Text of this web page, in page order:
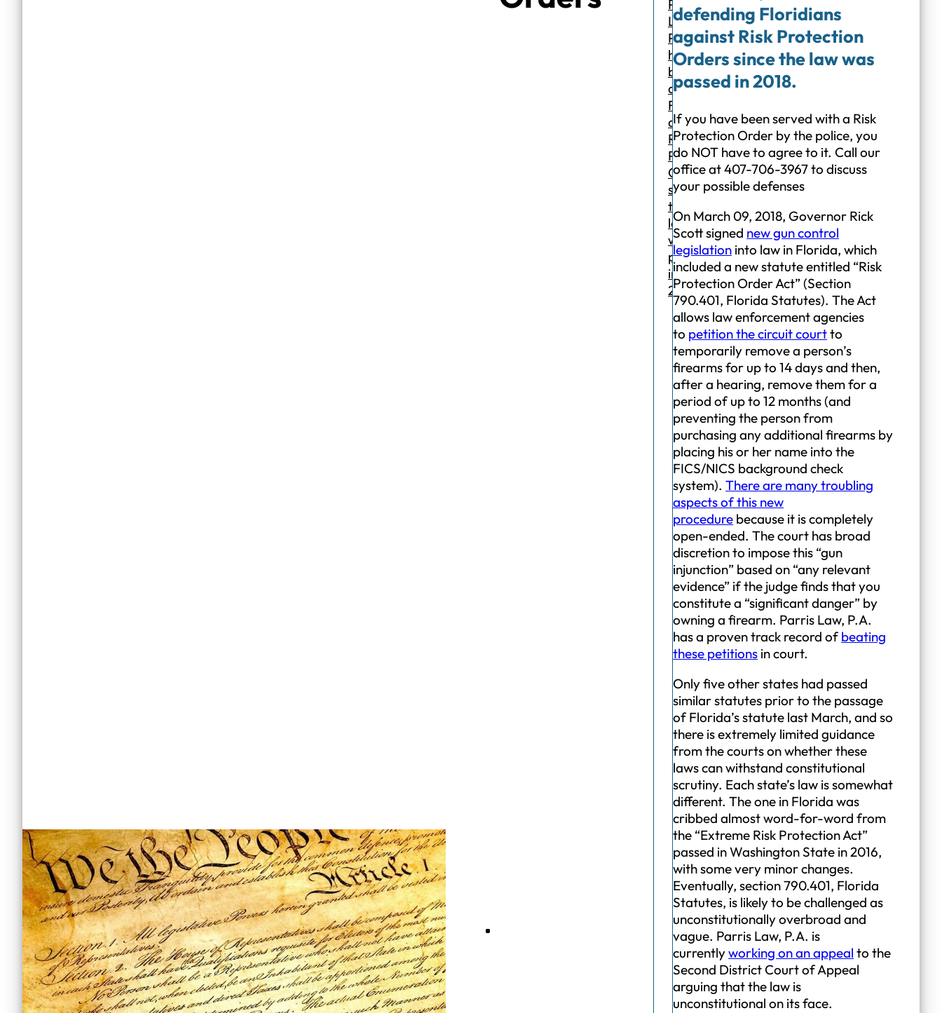
Parris
Law,
P.A.
has
been
defending
Floridians
against
Risk
Protection
Orders
since
the
law
was
passed
in
2018.
defending Floridians
against Risk Protection
Orders since the law was
passed in 2018.
If you have been served with a Risk
Protection Order by the police, you
do NOT have to agree to it. Call our
office at 407-706-3967 to discuss
your possible defenses
On March 09, 2018, Governor Rick
Scott signed new gun control
legislation into law in Florida, which
included a new statute entitled “Risk
Protection Order Act” (Section
790.401, Florida Statutes). The Act
allows law enforcement agencies
to petition the circuit courtto
temporarily remove a person’s
firearms for up to 14 days and then,
after a hearing, remove them for a
period of up to 12 months (and
preventing the person from
purchasing any additional firearms by
placing his or her name into the
FICS/NICS background check
system).There are many troubling
aspects of this new
procedure because it is completely
open-ended. The court has broad
discretion to impose this “gun
injunction” based on “any relevant
evidence” if the judge finds that you
constitute a “significant danger” by
owning a firearm. Parris Law, P.A.
has a proven track record ofbeating
these petitions in court.
Only five other states had passed
similar statutes prior to the passage
of Florida’s statute last March, and so
there is extremely limited guidance
from the courts on whether these
laws can withstand constitutional
scrutiny. Each state’s law is somewhat
different. The one in Florida was
cribbed almost word-for-word from
the “Extreme Risk Protection Act”
passed in Washington State in 2016,
with some very minor changes.
Eventually, section 790.401, Florida
Statutes, is likely to be challenged as
unconstitutionally overbroad and
vague. Parris Law, P.A. is
currentlyworking on an appeal to the
Second District Court of Appeal
arguing that the law is
unconstitutional on its face.